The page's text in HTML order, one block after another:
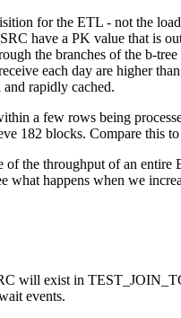
for the ETL - not the
have a PK value that is
the branches of the b-
each day are higher
and rapidly cached.
a few rows being
182 blocks. Compare this
of the throughput of an
what happens when we
will exist in
events.